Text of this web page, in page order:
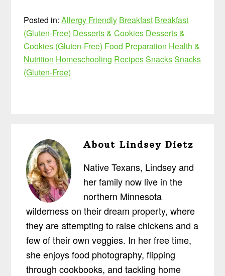
Posted in:Allergy Friendly Breakfast Breakfast
(Gluten-Free) Desserts & Cookies Desserts &
Cookies (Gluten-Free) Food Preparation Health &
Nutrition Homeschooling RecipesSnacksSnacks
(Gluten-Free)
AboutLindsey Dietz
Native Texans, Lindsey and
her family now live in the
northern Minnesota
wilderness on their dream property, where
they are attempting to raise chickens and a
few of their own veggies. In her free time,
she enjoys food photography, flipping
through cookbooks, and tackling home